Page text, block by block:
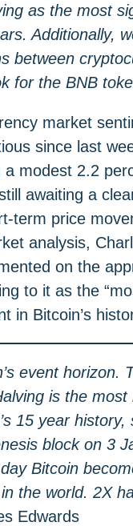
as the most
Additionally,
between
for the BNB
market
since last
a modest 2.2
awaiting a
term price
analysis,
on the
to it as the
in Bitcoin’s
event horizon.
is the most
15 year history,
block on 3
Bitcoin
the world. 2X
Edwards